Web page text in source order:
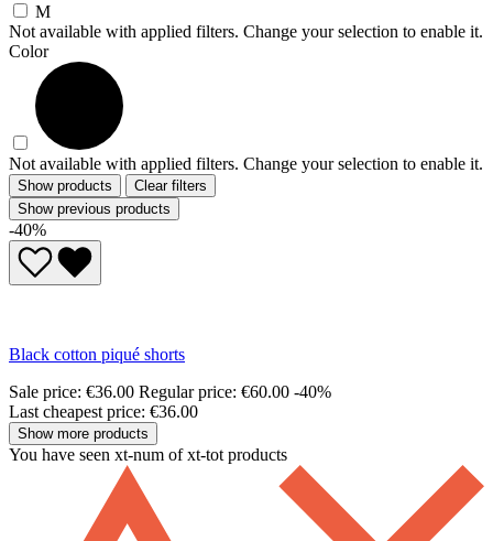
M
Not available with applied filters. Change your selection to enable it.
Color
Not available with applied filters. Change your selection to enable it.
Show products
Clear filters
Show previous products
-40%
Black cotton piqué shorts
Sale price: €36.00 Regular price: €60.00 -40%
Last cheapest price: €36.00
Show more products
You have seen xt-num of xt-tot products